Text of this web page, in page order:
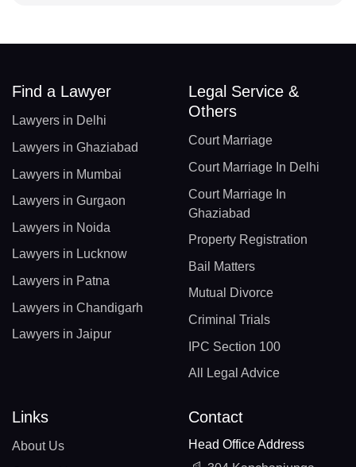
Find a Lawyer
Lawyers in Delhi
Lawyers in Ghaziabad
Lawyers in Mumbai
Lawyers in Gurgaon
Lawyers in Noida
Lawyers in Lucknow
Lawyers in Patna
Lawyers in Chandigarh
Lawyers in Jaipur
Legal Service &
Others
Court Marriage
Court Marriage In Delhi
Court Marriage In
Ghaziabad
Property Registration
Bail Matters
Mutual Divorce
Criminal Trials
IPC Section 100
All Legal Advice
Links
About Us
Contact
Head Office Address